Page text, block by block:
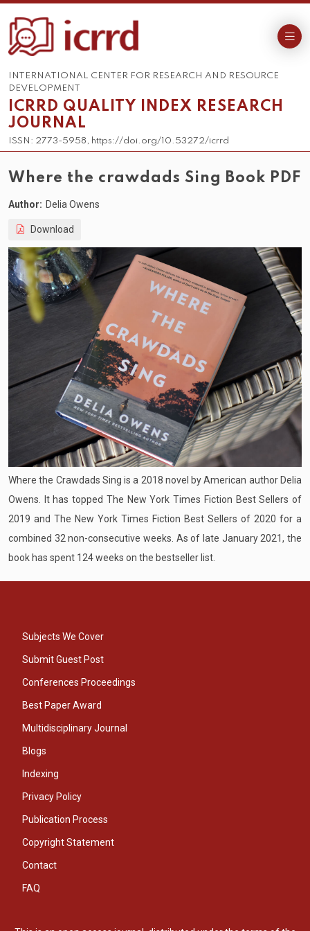
INTERNATIONAL CENTER FOR RESEARCH AND RESOURCE
DEVELOPMENT
ICRRD QUALITY INDEX RESEARCH
JOURNAL
ISSN: 2773-5958, https://doi.org/10.53272/icrrd
Where the crawdads Sing Book PDF
Author: Delia Owens
Download
Where the Crawdads Sing is a 2018 novel by American author Delia
Owens. It has topped The New York Times Fiction Best Sellers of
2019 and The New York Times Fiction Best Sellers of 2020 for a
combined 32 non-consecutive weeks. As of late January 2021, the
book has spent 124 weeks on the bestseller list.
Subjects We Cover
Submit Guest Post
Conferences Proceedings
Best Paper Award
Multidisciplinary Journal
Blogs
Indexing
Privacy Policy
Publication Process
Copyright Statement
Contact
FAQ